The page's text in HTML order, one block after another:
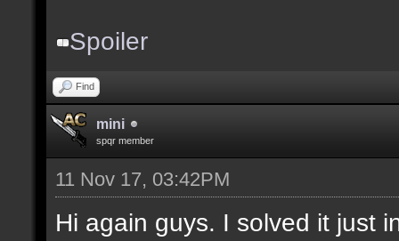
Spoiler
Find
mini
spqr member
11 Nov 17, 03:42PM
Hi again guys. I solved it just